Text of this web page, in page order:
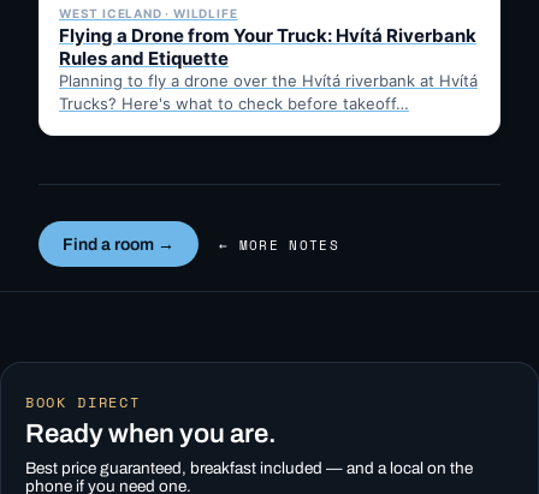
WEST ICELAND · WILDLIFE
Flying a Drone from Your Truck: Hvítá Riverbank
Rules and Etiquette
Planning to fly a drone over the Hvítá riverbank at Hvítá
Trucks? Here's what to check before takeoff…
Find a room → ← MORE NOTES
BOOK DIRECT
Ready when you are.
Best price guaranteed, breakfast included — and a local on the
phone if you need one.